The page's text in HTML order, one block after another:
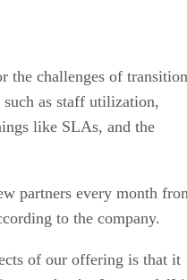
the challenges of transition
as staff utilization,
like SLAs, and the
partners every month
to the company.
of our offering is that it